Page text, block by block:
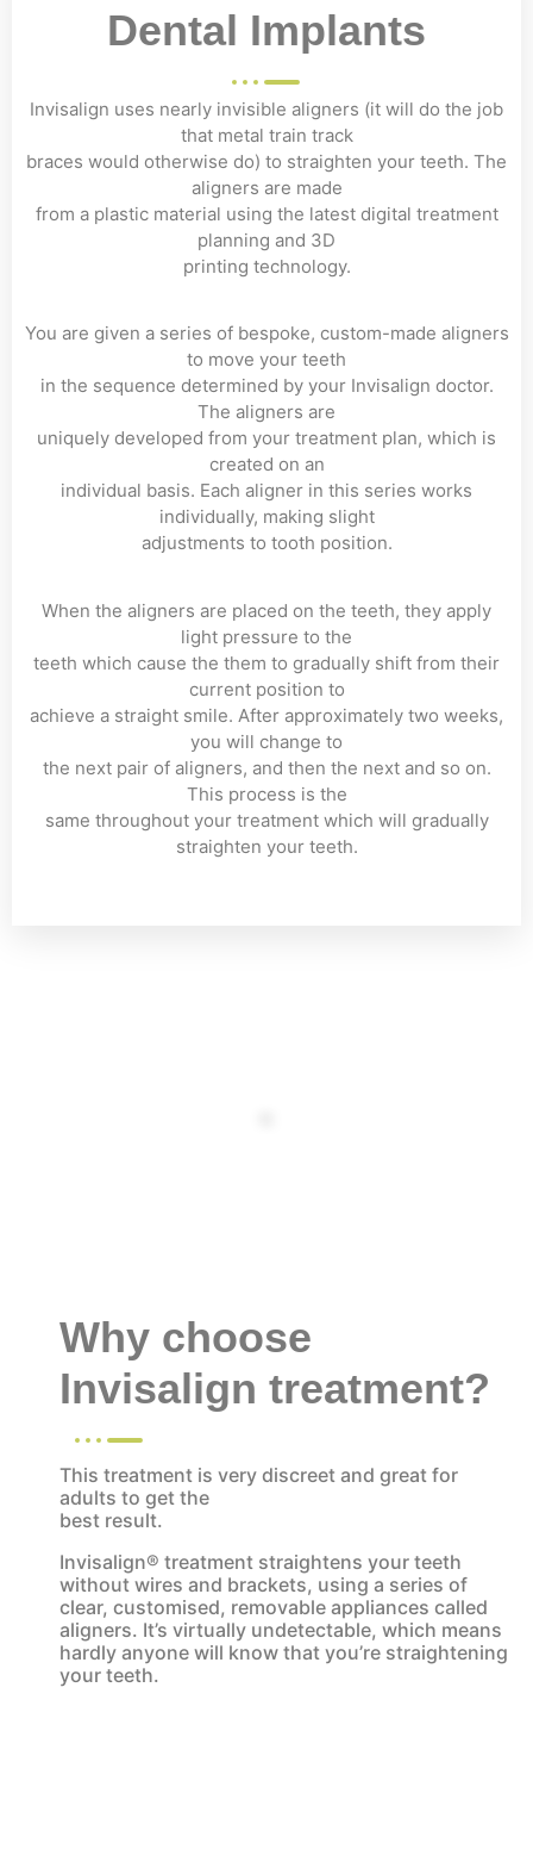
Dental Implants
Invisalign uses nearly invisible aligners (it will do the job
that metal train track
braces would otherwise do) to straighten your teeth. The
aligners are made
from a plastic material using the latest digital treatment
planning and 3D
printing technology.
You are given a series of bespoke, custom-made aligners
to move your teeth
in the sequence determined by your Invisalign doctor.
The aligners are
uniquely developed from your treatment plan, which is
created on an
individual basis. Each aligner in this series works
individually, making slight
adjustments to tooth position.
When the aligners are placed on the teeth, they apply
light pressure to the
teeth which cause the them to gradually shift from their
current position to
achieve a straight smile. After approximately two weeks,
you will change to
the next pair of aligners, and then the next and so on.
This process is the
same throughout your treatment which will gradually
straighten your teeth.
Why choose
Invisalign treatment?
This treatment is very discreet and great for
adults to get the
best result.
Invisalign® treatment straightens your teeth
without wires and brackets, using a series of
clear, customised, removable appliances called
aligners. It’s virtually undetectable, which means
hardly anyone will know that you’re straightening
your teeth.